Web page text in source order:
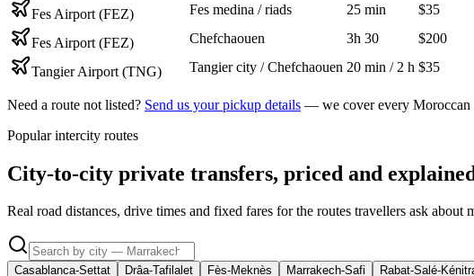
Fes Airport (FEZ)
Fes medina / riads 25 min $35
Fes Airport (FEZ)
Chefchaouen 3h 30 $200
Tangier Airport (TNG)
Tangier city / Chefchaouen 20 min / 2 h $35
Need a route not listed? Send us your pickup details — we cover every Moroccan
Popular intercity routes
City-to-city private transfers, priced and
Real road distances, drive times and fixed fares for the routes travellers ask
Casablanca-Settat Drâa-Tafilalet Fès-Meknès Marrakech-Safi Rabat-Salé-